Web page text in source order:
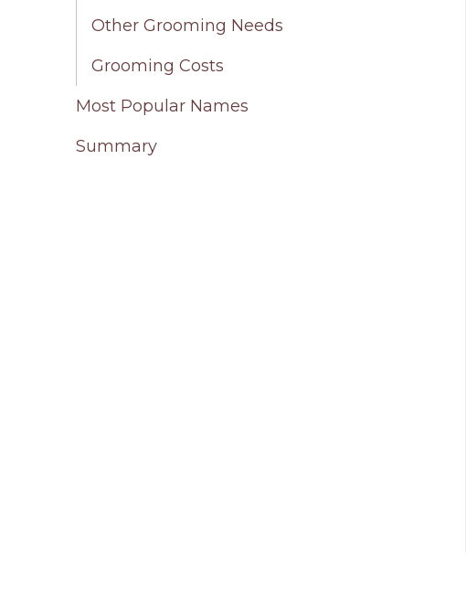
Other Grooming Needs
Grooming Costs
Most Popular Names
Summary